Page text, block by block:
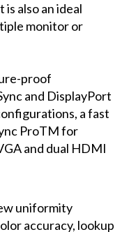
is also an ideal
monitor or
proof
and DisplayPort
a fast
ProTM for
and dual HDMI
uniformity
accuracy, lookup